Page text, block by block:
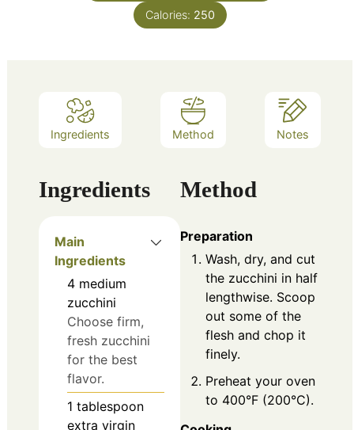
Calories: 250
Ingredients Method Notes
Ingredients
Main
Ingredients
4 medium
zucchini
Choose firm,
fresh zucchini
for the best
flavor.
1 tablespoon
extra virgin
Method
Preparation
Wash, dry, and cut
the zucchini in half
lengthwise. Scoop
out some of the
flesh and chop it
finely.
Preheat your oven
to 400°F (200°C).